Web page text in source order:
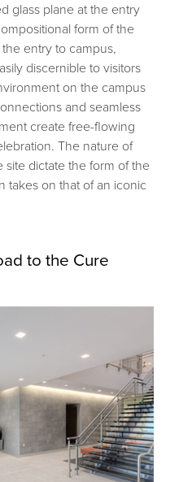
glass plane at the entry
form of the
entry to campus,
discernible to visitors
on the campus
and seamless
create free-flowing
The nature of
site dictate the form of the
takes on that of an iconic
to the Cure